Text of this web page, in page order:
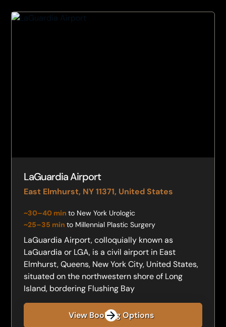
LaGuardia Airport
East Elmhurst, NY 11371, United States
~30–40 minto New York Urologic
~25–35 minto Millennial Plastic Surgery
LaGuardia Airport, colloquially known as
LaGuardia or LGA, is a civil airport in East
Elmhurst, Queens, New York City, United States,
situated on the northwestern shore of Long
Island, bordering Flushing Bay
View Booking Options